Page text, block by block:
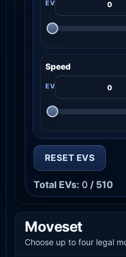
Speed
RESET EVS
Total EVs: 0 / 510
Moveset
Choose up to four legal